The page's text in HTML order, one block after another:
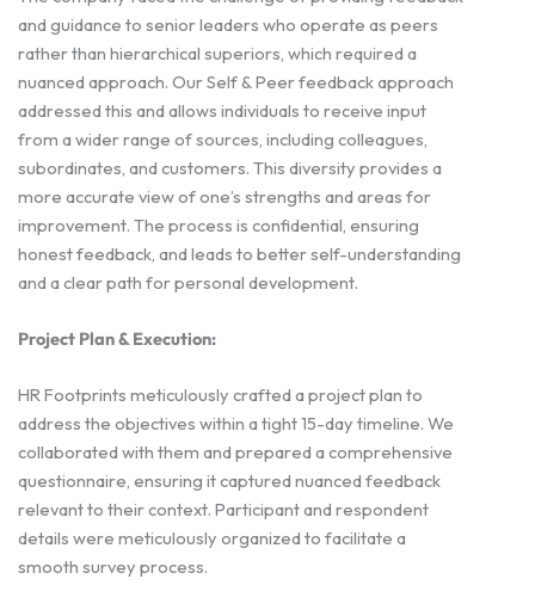
and guidance to senior leaders who operate as peers
rather than hierarchical superiors, which required a
nuanced approach. Our Self & Peer feedback approach
addressed this and allows individuals to receive input
from a wider range of sources, including colleagues,
subordinates, and customers. This diversity provides a
more accurate view of one’s strengths and areas for
improvement. The process is confidential, ensuring
honest feedback, and leads to better self-understanding
and a clear path for personal development.
Project Plan & Execution:
HR Footprints meticulously crafted a project plan to
address the objectives within a tight 15-day timeline. We
collaborated with them and prepared a comprehensive
questionnaire, ensuring it captured nuanced feedback
relevant to their context. Participant and respondent
details were meticulously organized to facilitate a
smooth survey process.